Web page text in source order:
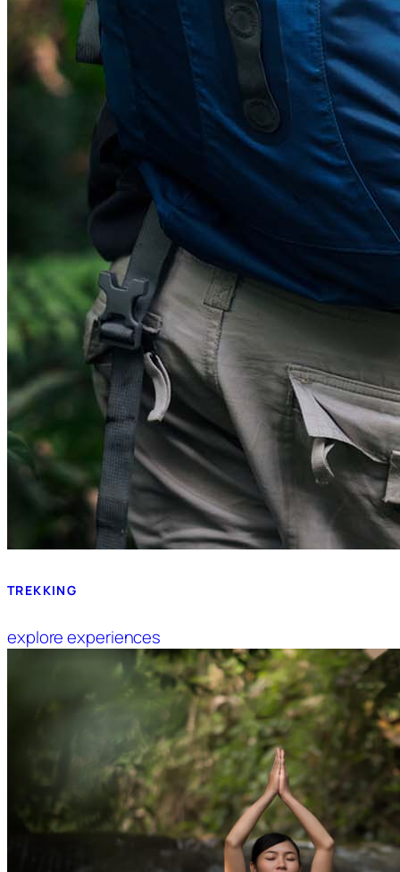
TREKKING
explore experiences